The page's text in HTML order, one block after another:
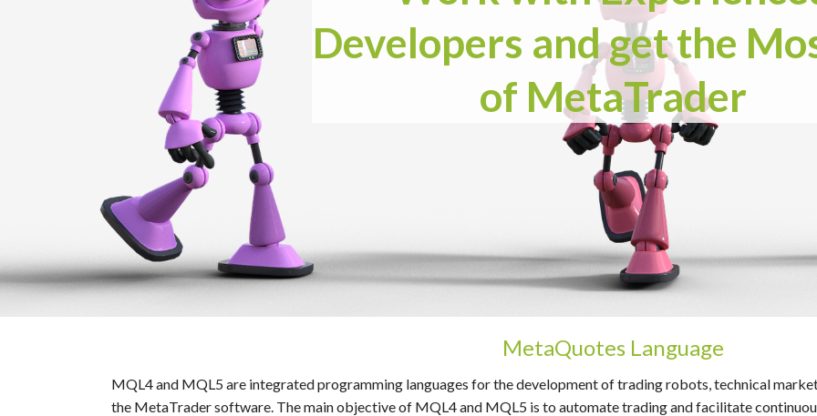
Developers and get the
of MetaTrader
MetaQuotes Language
MQL4 and MQL5 are integrated programming languages for the development of trading robots, technical
the MetaTrader software. The main objective of MQL4 and MQL5 is to automate trading and facilitate